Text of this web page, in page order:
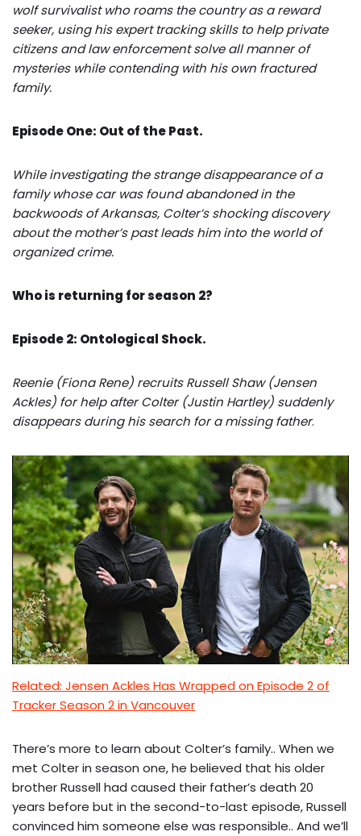
wolf survivalist who roams the country as a reward
seeker, using his expert tracking skills to help private
citizens and law enforcement solve all manner of
mysteries while contending with his own fractured
family.
Episode One: Out of the Past.
While investigating the strange disappearance of a
family whose car was found abandoned in the
backwoods of Arkansas, Colter’s shocking discovery
about the mother’s past leads him into the world of
organized crime.
Who is returning for season 2?
Episode 2: Ontological Shock.
Reenie (Fiona Rene) recruits Russell Shaw (Jensen
Ackles) for help after Colter (Justin Hartley) suddenly
disappears during his search for a missing father.
Related: Jensen Ackles Has Wrapped on Episode 2 of
Tracker Season 2 in Vancouver
There’s more to learn about Colter’s family.. When we
met Colter in season one, he believed that his older
brother Russell had caused their father’s death 20
years before but in the second-to-last episode, Russell
convinced him someone else was responsible.. And we’ll